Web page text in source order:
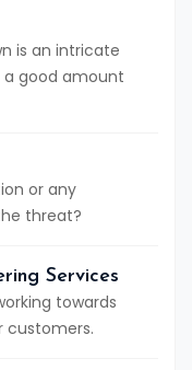
is an intricate
a good amount
or any
threat?
Services
towards
customers.